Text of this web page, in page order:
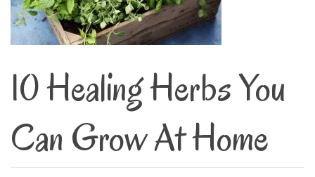
10 Healing Herbs You
Can Grow At Home